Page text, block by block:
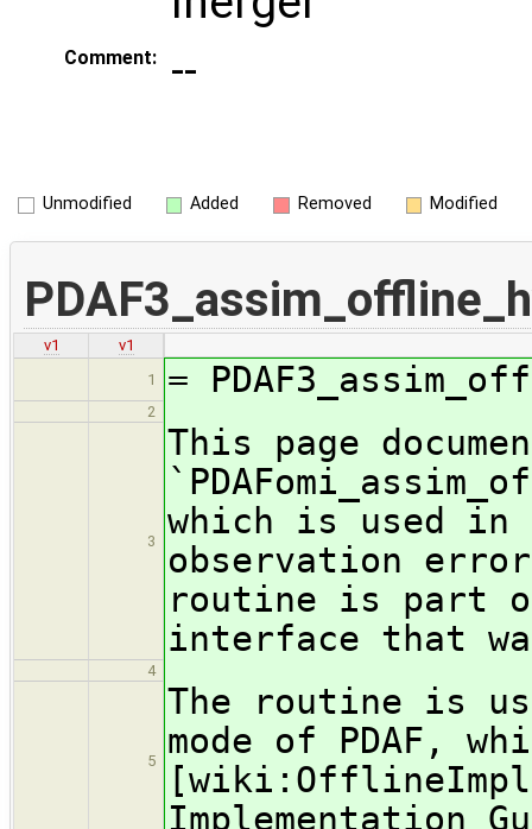
Comment: --
Unmodified Added Removed Modified
v1
v1
1
=
2
3
This page
which is used in
observation
routine is part of
interface that
4
5
The routine is
mode of PDAF,
Implementation